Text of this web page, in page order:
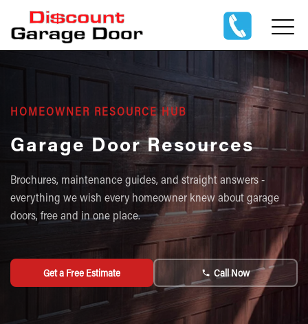
HOMEOWNER RESOURCE HUB
Garage Door Resources
Brochures, maintenance guides, and straight answers -
everything we wish every homeowner knew about garage
doors, free and in one place.
Get a Free Estimate Call Now